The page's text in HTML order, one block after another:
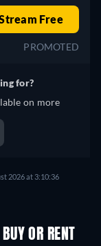
Free
PROMOTED
for?
on more
2026 at 3:10:36
OR RENT